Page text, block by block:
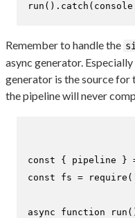
run (). catch ( console
Remember to handle the
async generator.
generator is the source for
the pipeline will never
const { pipeline }
const fs = require (
async function run (